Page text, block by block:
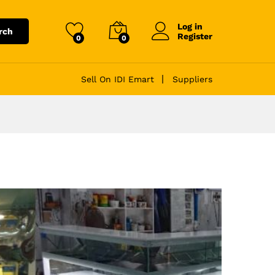
0 0
Log in
Register
Sell On IDI Emart Suppliers